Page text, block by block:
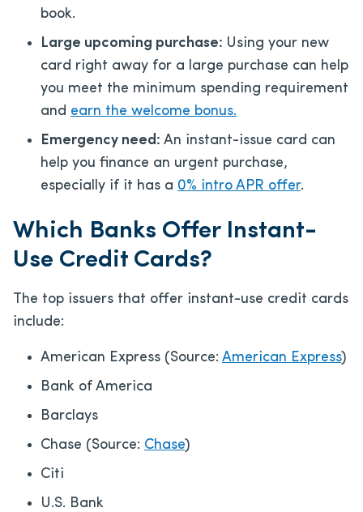
book.
Large upcoming purchase: Using your new
card right away for a large purchase can help
you meet the minimum spending requirement
and earn the welcome bonus.
Emergency need: An instant-issue card can
help you finance an urgent purchase,
especially if it has a 0% intro APR offer.
Which Banks Offer Instant-
Use Credit Cards?
The top issuers that offer instant-use credit cards
include:
American Express (Source: American Express)
Bank of America
Barclays
Chase (Source: Chase)
Citi
U.S. Bank